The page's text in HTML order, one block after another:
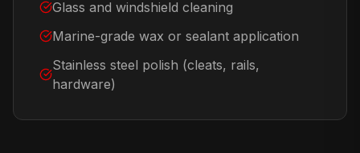
Glass and windshield cleaning
Marine-grade wax or sealant application
Stainless steel polish (cleats, rails,
hardware)